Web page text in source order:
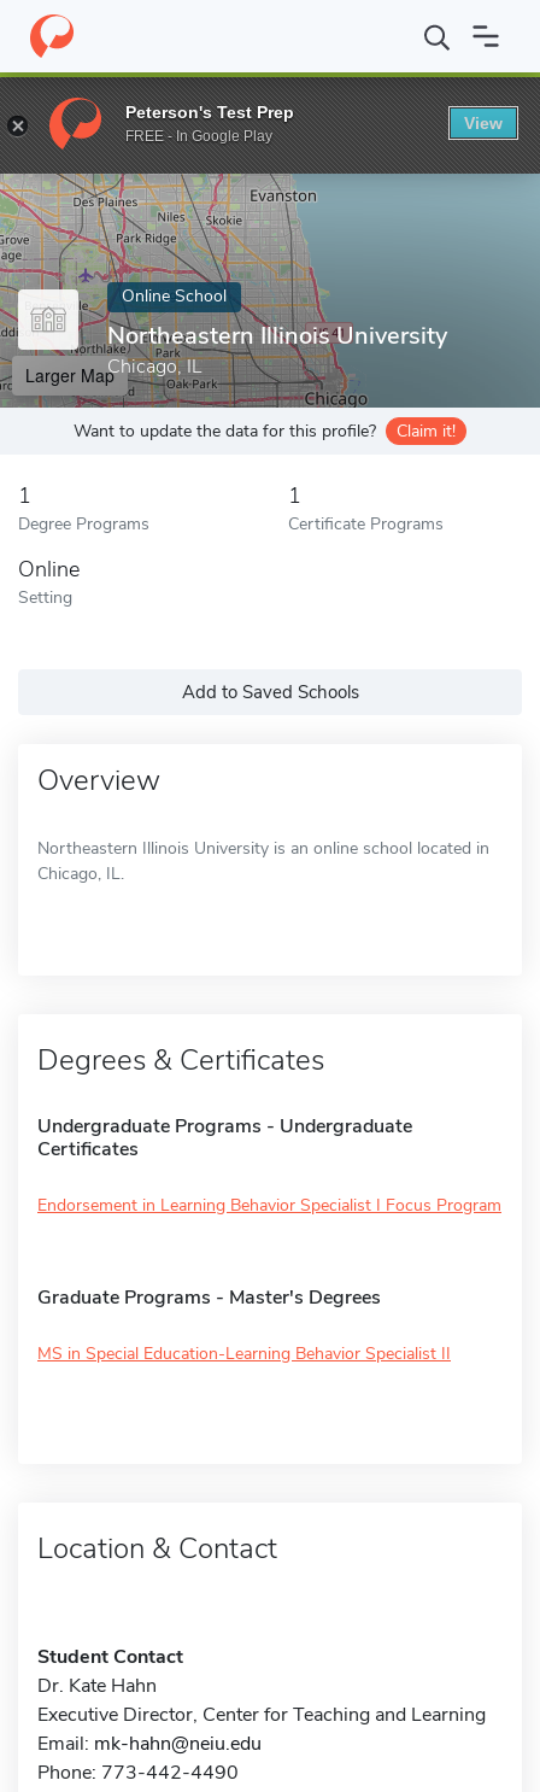
Home Online Schools Northeastern Illinois University
Enter a keyword
Online School
Northeastern Illinois University
Chicago, IL
Larger Map
Want to update the data for this profile? Claim it!
1
Degree Programs
1
Certificate Programs
Online
Setting
Add to Saved Schools
Overview
Northeastern Illinois University is an online school located in
Chicago, IL.
Degrees & Certificates
Undergraduate Programs - Undergraduate
Certificates
Endorsement in Learning Behavior Specialist I Focus Program
Graduate Programs - Master's Degrees
MS in Special Education-Learning Behavior Specialist II
Location & Contact
Student Contact
Dr. Kate Hahn
Executive Director, Center for Teaching and Learning
Email: mk-hahn@neiu.edu
Phone: 773-442-4490
Peterson's Test Prep
FREE - In Google Play
View